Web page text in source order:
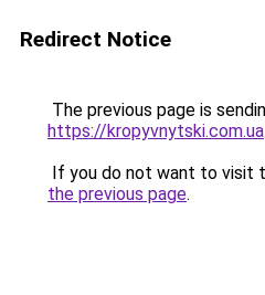
Redirect Notice
The previous page is
https://kropyvnytski.com.ua.
If you do not want to visit
the previous page.